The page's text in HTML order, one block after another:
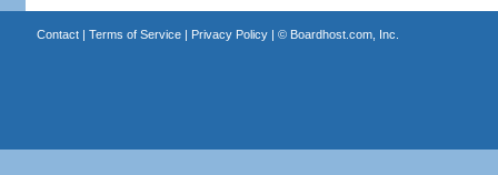
Contact| Terms of Service| Privacy Policy| © Boardhost.com, Inc.